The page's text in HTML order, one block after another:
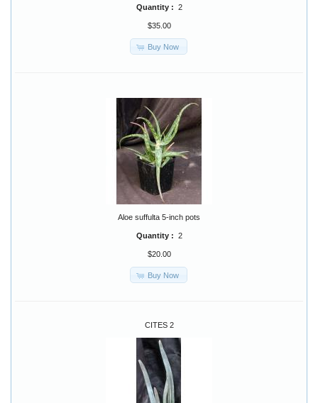
Quantity : 2
$35.00
Buy Now
Aloe suffulta 5-inch pots
Quantity : 2
$20.00
Buy Now
CITES 2